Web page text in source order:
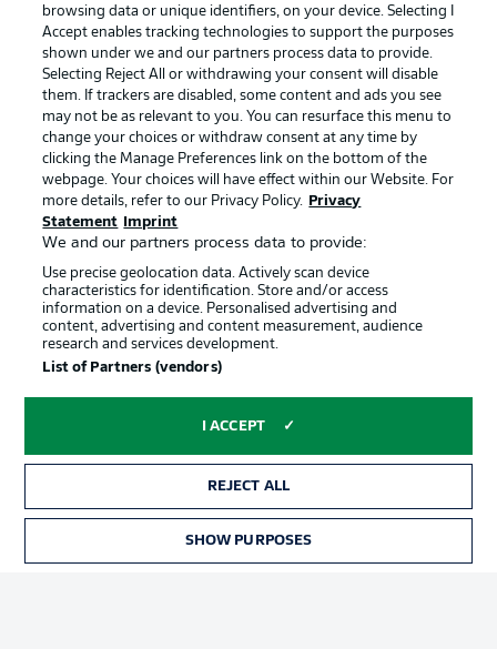
Advertising Legal Notices
Imprint
browsing data or unique identifiers, on your device. Selecting I
Accept enables tracking technologies to support the purposes
shown under we and our partners process data to provide.
Selecting Reject All or withdrawing your consent will disable
them. If trackers are disabled, some content and ads you see
may not be as relevant to you. You can resurface this menu to
change your choices or withdraw consent at any time by
clicking the Manage Preferences link on the bottom of the
webpage. Your choices will have effect within our Website. For
more details, refer to our Privacy Policy.
Privacy
Statement
Imprint
We and our partners process data to provide:
Use precise geolocation data. Actively scan device
characteristics for identification. Store and/or access
information on a device. Personalised advertising and
content, advertising and content measurement, audience
research and services development.
List of Partners (vendors)
I ACCEPT
REJECT ALL
SHOW PURPOSES